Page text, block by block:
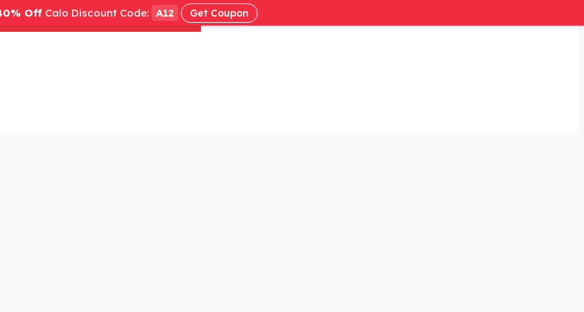
Off Calo Discount Code: A12 Get Coupon